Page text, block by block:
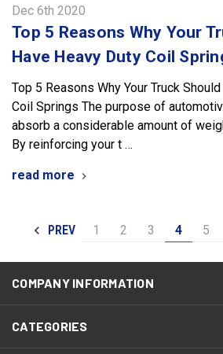
Dec 6th 2020
Top 5 Reasons Why Your
Have Heavy Duty Coil
Top 5 Reasons Why Your Truck
Coil Springs The purpose of
absorb a considerable amount of
By reinforcing your t …
read more
PREV 1 2 3 4 5
COMPANY INFORMATION
CATEGORIES